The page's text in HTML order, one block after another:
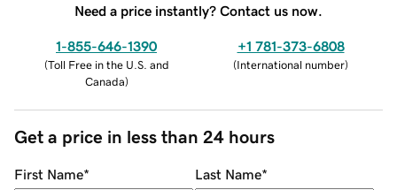
Need a price instantly? Contact us now.
1-855-646-1390
(Toll Free in the U.S. and
Canada)
+1 781-373-6808
(International number)
Get a price in less than 24 hours
First Name* Last Name*